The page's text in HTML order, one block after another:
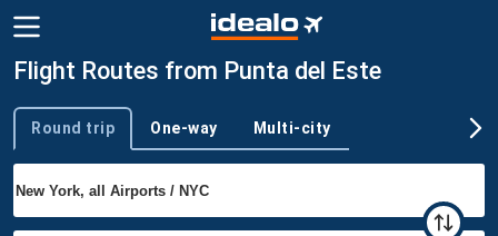
Flight Routes from Punta del Este
Trip type
Round trip One-way Multi-city